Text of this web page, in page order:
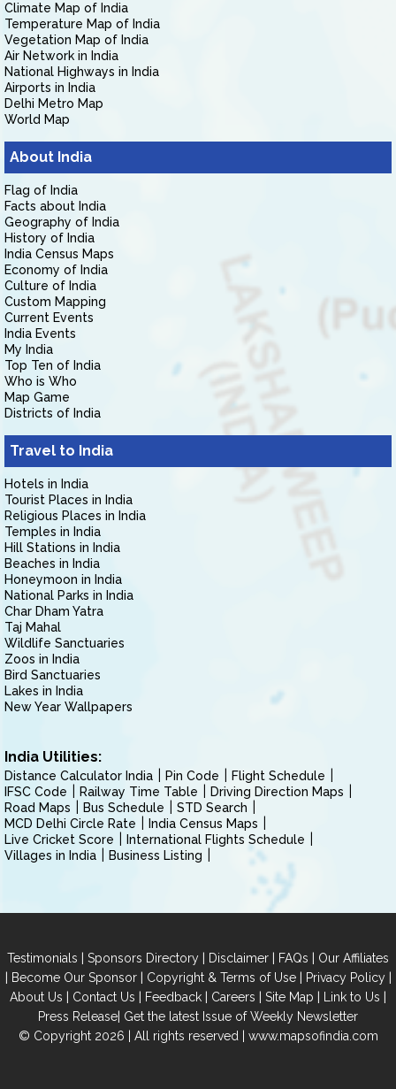
Climate Map of India
Temperature Map of India
Vegetation Map of India
Air Network in India
National Highways in India
Airports in India
Delhi Metro Map
World Map
About India
Flag of India
Facts about India
Geography of India
History of India
India Census Maps
Economy of India
Culture of India
Custom Mapping
Current Events
India Events
My India
Top Ten of India
Who is Who
Map Game
Districts of India
Travel to India
Hotels in India
Tourist Places in India
Religious Places in India
Temples in India
Hill Stations in India
Beaches in India
Honeymoon in India
National Parks in India
Char Dham Yatra
Taj Mahal
Wildlife Sanctuaries
Zoos in India
Bird Sanctuaries
Lakes in India
New Year Wallpapers
India Utilities:
Distance Calculator India Pin Code
Flight Schedule
IFSC Code
Railway Time Table
Driving Direction Maps
Road Maps
Bus Schedule
STD Search
MCD Delhi Circle Rate
India Census Maps
Live Cricket Score
International Flights Schedule
Villages in India
Business Listing
Testimonials | Sponsors Directory | Disclaimer | FAQs | Our Affiliates
| Become Our Sponsor| Copyright & Terms of Use| Privacy Policy|
About Us | Contact Us | Feedback | Careers | Site Map | Link to Us |
Press Release| Get the latest Issue of Weekly Newsletter
© Copyright 2026 | All rights reserved | www.mapsofindia.com